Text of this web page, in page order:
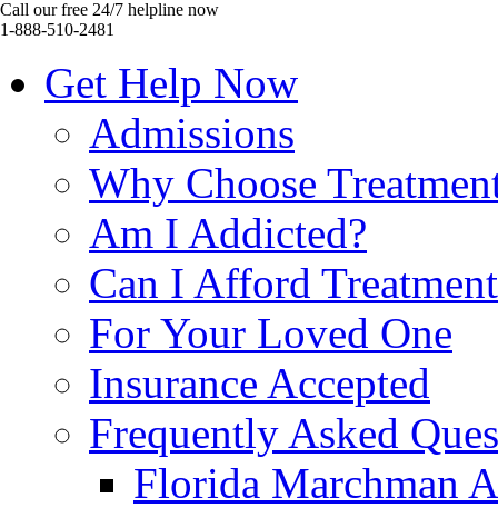
Call our free 24/7 helpline now
1-888-510-2481
Get Help Now
Admissions
Why Choose
Am I Addicted?
Can I Afford
For Your Loved One
Insurance Accepted
Frequently Asked
Florida Marchman